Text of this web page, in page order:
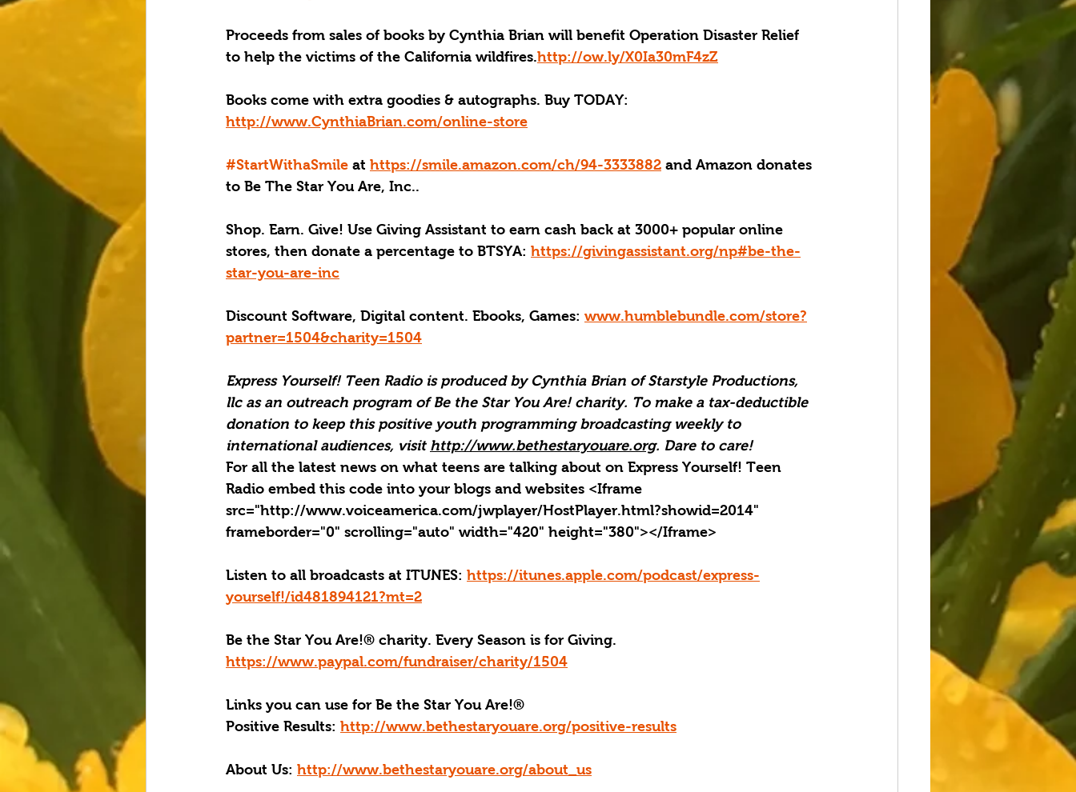
Proceeds from sales of books by Cynthia Brian will benefit Operation Disaster Relief
to help the victims of the California wildfires.http://ow.ly/X0Ia30mF4zZ
Books come with extra goodies & autographs. Buy TODAY:
http://www.CynthiaBrian.com/online-store
#StartWithaSmile at https://smile.amazon.com/ch/94-3333882 and Amazon donates
to Be The Star You Are, Inc..
Shop. Earn. Give! Use Giving Assistant to earn cash back at 3000+ popular online
stores, then donate a percentage to BTSYA: https://givingassistant.org/np#be-the-
star-you-are-inc
Discount Software, Digital content. Ebooks, Games: www.humblebundle.com/store?
partner=1504&charity=1504
Express Yourself! Teen Radio is produced by Cynthia Brian of Starstyle Productions,
llc as an outreach program of Be the Star You Are! charity. To make a tax-deductible
donation to keep this positive youth programming broadcasting weekly to
international audiences, visit http://www.bethestaryouare.org. Dare to care!
For all the latest news on what teens are talking about on Express Yourself! Teen
Radio embed this code into your blogs and websites <Iframe
src="http://www.voiceamerica.com/jwplayer/HostPlayer.html?showid=2014"
frameborder="0" scrolling="auto" width="420" height="380"></Iframe>
Listen to all broadcasts at ITUNES: https://itunes.apple.com/podcast/express-
yourself!/id481894121?mt=2
Be the Star You Are!® charity. Every Season is for Giving.
https://www.paypal.com/fundraiser/charity/1504
Links you can use for Be the Star You Are!®
Positive Results: http://www.bethestaryouare.org/positive-results
About Us: http://www.bethestaryouare.org/about_us